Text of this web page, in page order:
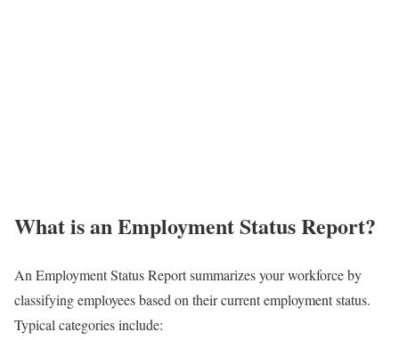
What is an Employment Status Report?
An Employment Status Report summarizes your workforce by
classifying employees based on their current employment status.
Typical categories include: